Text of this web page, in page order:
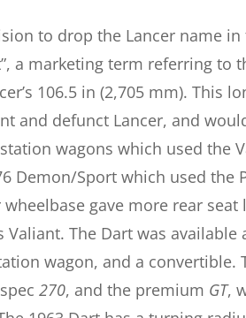
to drop the Lancer name
a marketing term referring to
106.5 in (2,705 mm). This
and defunct Lancer, and
wagons which used the
Demon/Sport which used the
gave more rear
The Dart was available
wagon, and a convertible.
270, and the premium GT,